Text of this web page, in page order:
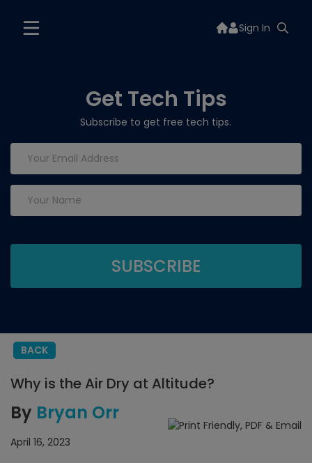
Sign In
Get Tech Tips
Subscribe to get free tech tips.
BACK
Why is the Air Dry at Altitude?
By Bryan Orr
April 16, 2023